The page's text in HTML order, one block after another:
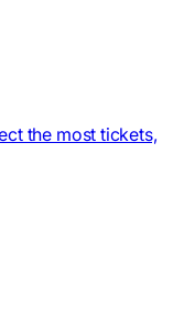
the most tickets,